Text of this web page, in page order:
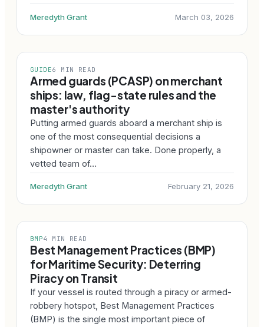
Meredyth Grant March 03, 2026
GUIDE6 MIN READ
Armed guards (PCASP) on merchant
ships: law, flag-state rules and the
master's authority
Putting armed guards aboard a merchant ship is
one of the most consequential decisions a
shipowner or master can take. Done properly, a
vetted team of…
Meredyth Grant February 21, 2026
BMP4 MIN READ
Best Management Practices (BMP)
for Maritime Security: Deterring
Piracy on Transit
If your vessel is routed through a piracy or armed-
robbery hotspot, Best Management Practices
(BMP) is the single most important piece of